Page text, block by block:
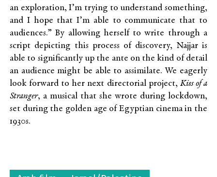
an exploration, I’m trying to understand something,
and I hope that I’m able to communicate that to
audiences.” By allowing herself to write through a
script depicting this process of discovery, Najjar is
able to significantly up the ante on the kind of detail
an audience might be able to assimilate. We eagerly
look forward to her next directorial project, Kiss of a
Stranger, a musical that she wrote during lockdown,
set during the golden age of Egyptian cinema in the
1930s.